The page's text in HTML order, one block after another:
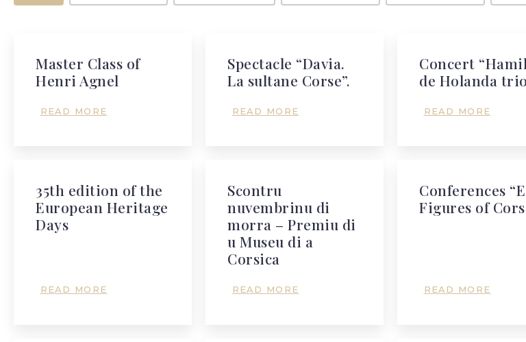
Master Class of
Henri Agnel
READ MORE
Spectacle “Davia.
La sultane Corse”.
READ MORE
Concert
de Holanda
READ MORE
35th edition of the
European Heritage
Days
READ MORE
Scontru
nuvembrinu di
morra – Premiu di
u Museu di a
Corsica
READ MORE
Conferences “E
Figures of
READ MORE